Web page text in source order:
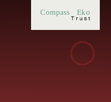
Eko
Compass